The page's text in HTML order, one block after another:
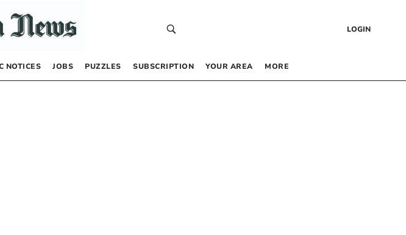
LOGIN
NOTICES JOBS PUZZLES SUBSCRIPTION YOUR AREA MORE